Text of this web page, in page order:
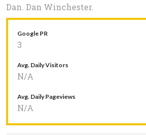
Dan. Dan Winchester.
Google PR
3
Avg. Daily Visitors
N/A
Avg. Daily Pageviews
N/A